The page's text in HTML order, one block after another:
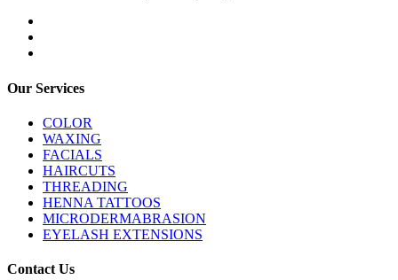
Our Services
COLOR
WAXING
FACIALS
HAIRCUTS
THREADING
HENNA TATTOOS
MICRODERMABRASION
EYELASH EXTENSIONS
Contact Us